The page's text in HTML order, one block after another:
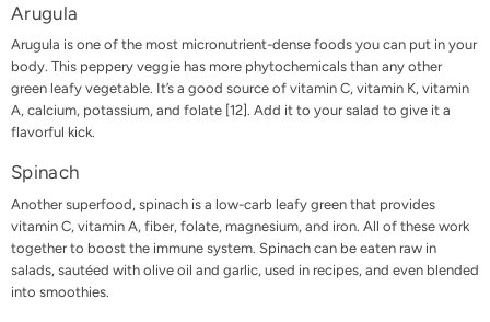
Arugula
Arugula is one of the most micronutrient-dense foods you can put in your
body. This peppery veggie has more phytochemicals than any other
green leafy vegetable. It’s a good source of vitamin C, vitamin K, vitamin
A, calcium, potassium, and folate [12]. Add it to your salad to give it a
flavorful kick.
Spinach
Another superfood, spinach is a low-carb leafy green that provides
vitamin C, vitamin A, fiber, folate, magnesium, and iron. All of these work
together to boost the immune system. Spinach can be eaten raw in
salads, sautéed with olive oil and garlic, used in recipes, and even blended
into smoothies.